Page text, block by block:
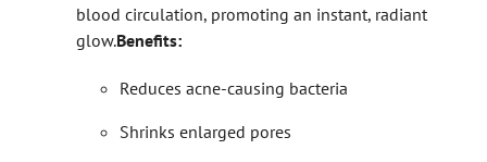
blood circulation, promoting an instant, radiant
glow.Benefits:
Reduces acne-causing bacteria
Shrinks enlarged pores